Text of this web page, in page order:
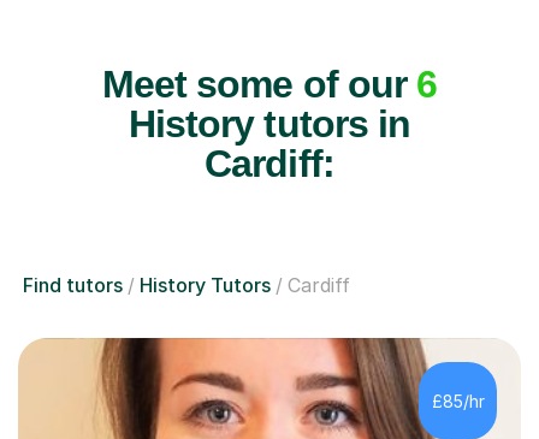
Meet some of our 6
History tutors in
Cardiff:
Find tutors History Tutors Cardiff
£85/hr